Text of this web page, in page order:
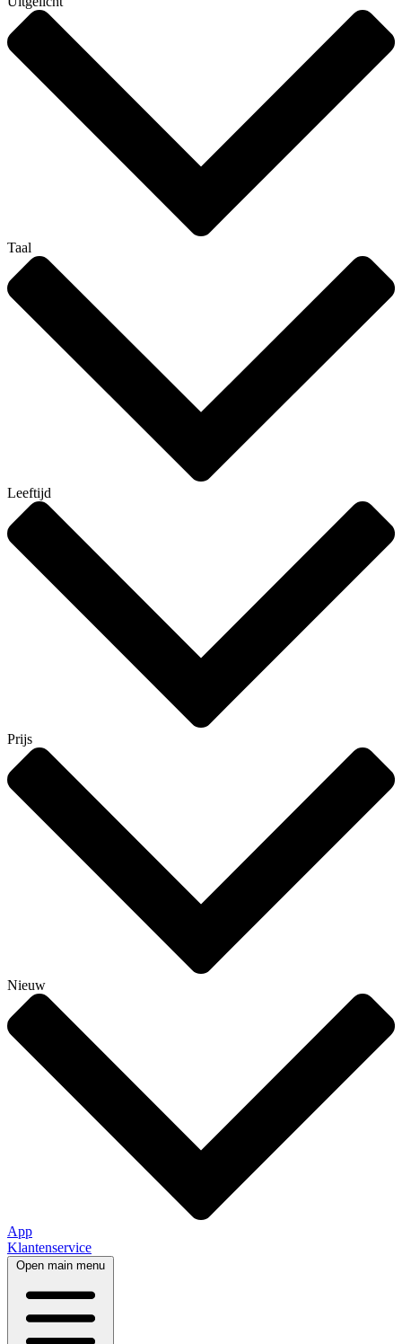
Taal
Leeftijd
Prijs
Nieuw
App
Klantenservice
Open main menu